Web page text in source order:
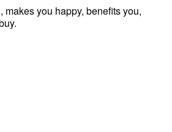
makes you happy, benefits you,